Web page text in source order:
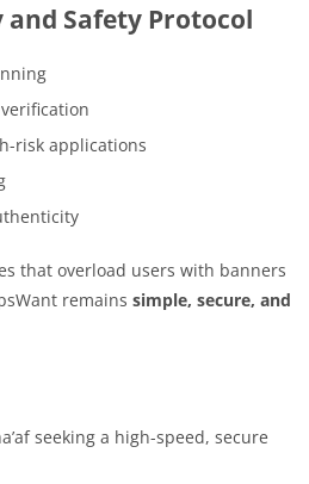
Safety Protocol
risk applications
that overload users with banners
remains simple, secure, and
seeking a high-speed, secure